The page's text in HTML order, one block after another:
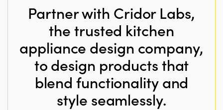
Partner with Cridor Labs,
the trusted kitchen
appliance design company,
to design products that
blend functionality and
style seamlessly.